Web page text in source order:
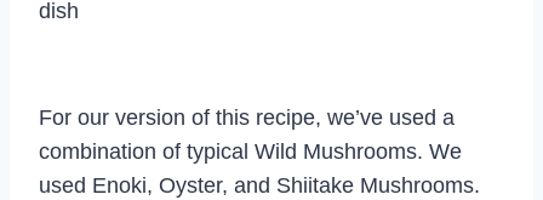
dish
For our version of this recipe, we’ve used a
combination of typical Wild Mushrooms. We
used Enoki, Oyster, and Shiitake Mushrooms.